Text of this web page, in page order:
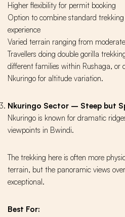
Higher flexibility for permit booking
Option to combine standard
experience
Varied terrain ranging from
Travellers doing double gorilla
different families within Rushaga, or
Nkuringo for altitude variation.
Nkuringo Sector – Steep but
Nkuringo is known for dramatic
viewpoints in Bwindi.
The trekking here is often more
terrain, but the panoramic views
exceptional.
Best For: